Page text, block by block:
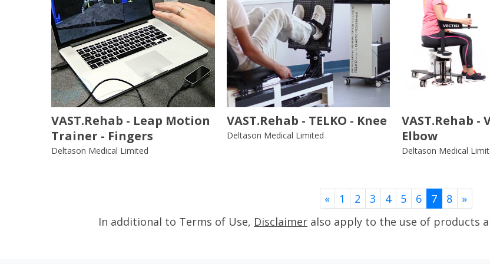
VAST.Rehab - Leap Motion
Trainer - Fingers
Deltason Medical Limited
VAST.Rehab - TELKO - Knee
Deltason Medical Limited
VAST.Rehab -
Elbow
Deltason Medical
«Previous
1 2 3 4 5 6 7 8 »Next
In additional to Terms of Use, Disclaimer also apply to the use of products